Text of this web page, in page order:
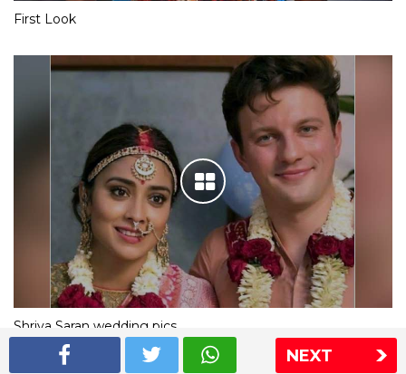
NEXT
First Look
Shriya Saran wedding pics